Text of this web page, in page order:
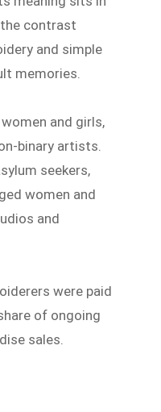
contrast
and simple
memories.
and girls,
binary artists.
seekers,
women and
and
were paid
of ongoing
sales.